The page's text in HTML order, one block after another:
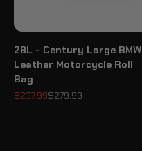
28L - Century Large BMW
Leather Motorcycle Roll
Bag
Sale price
$237.99Regular price
$279.99